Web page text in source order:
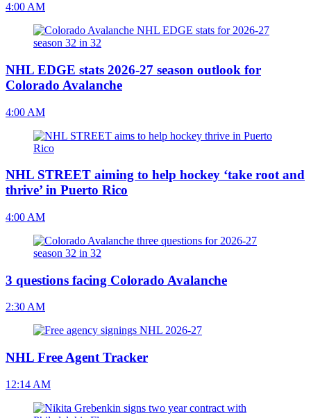
4:00 AM
NHL EDGE stats 2026-27 season outlook for
Colorado Avalanche
4:00 AM
NHL STREET aiming to help hockey ‘take root and
thrive’ in Puerto Rico
4:00 AM
3 questions facing Colorado Avalanche
2:30 AM
NHL Free Agent Tracker
12:14 AM